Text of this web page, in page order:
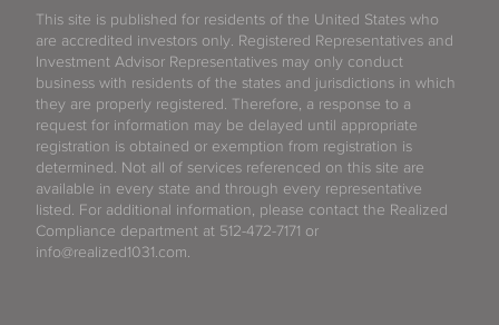
This site is published for residents of the United States who
are accredited investors only. Registered Representatives and
Investment Advisor Representatives may only conduct
business with residents of the states and jurisdictions in which
they are properly registered. Therefore, a response to a
request for information may be delayed until appropriate
registration is obtained or exemption from registration is
determined. Not all of services referenced on this site are
available in every state and through every representative
listed. For additional information, please contact the Realized
Compliance department at 512-472-7171 or
info@realized1031.com.